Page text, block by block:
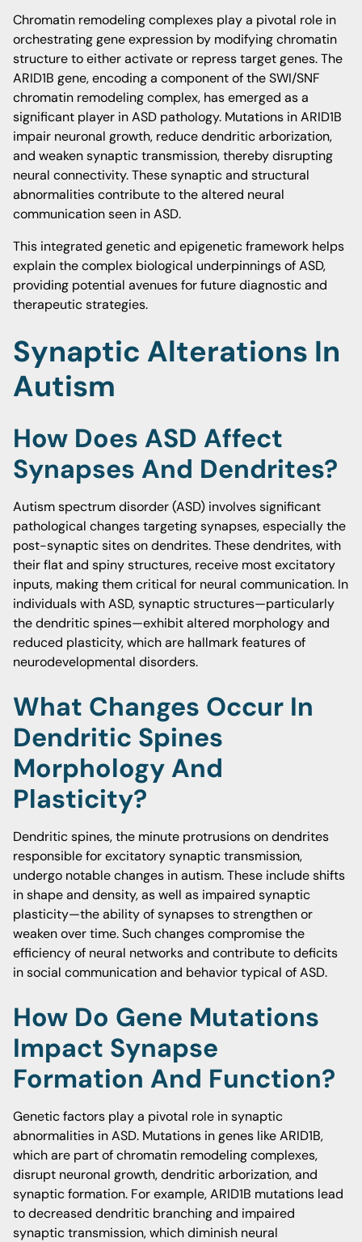
Chromatin remodeling complexes play a pivotal role in
orchestrating gene expression by modifying chromatin
structure to either activate or repress target genes. The
ARID1B gene, encoding a component of the SWI/SNF
chromatin remodeling complex, has emerged as a
significant player in ASD pathology. Mutations in ARID1B
impair neuronal growth, reduce dendritic arborization,
and weaken synaptic transmission, thereby disrupting
neural connectivity. These synaptic and structural
abnormalities contribute to the altered neural
communication seen in ASD.
This integrated genetic and epigenetic framework helps
explain the complex biological underpinnings of ASD,
providing potential avenues for future diagnostic and
therapeutic strategies.
Synaptic Alterations In
Autism
How Does ASD Affect
Synapses And Dendrites?
Autism spectrum disorder (ASD) involves significant
pathological changes targeting synapses, especially the
post-synaptic sites on dendrites. These dendrites, with
their flat and spiny structures, receive most excitatory
inputs, making them critical for neural communication. In
individuals with ASD, synaptic structures—particularly
the dendritic spines—exhibit altered morphology and
reduced plasticity, which are hallmark features of
neurodevelopmental disorders.
What Changes Occur In
Dendritic Spines
Morphology And
Plasticity?
Dendritic spines, the minute protrusions on dendrites
responsible for excitatory synaptic transmission,
undergo notable changes in autism. These include shifts
in shape and density, as well as impaired synaptic
plasticity—the ability of synapses to strengthen or
weaken over time. Such changes compromise the
efficiency of neural networks and contribute to deficits
in social communication and behavior typical of ASD.
How Do Gene Mutations
Impact Synapse
Formation And Function?
Genetic factors play a pivotal role in synaptic
abnormalities in ASD. Mutations in genes like ARID1B,
which are part of chromatin remodeling complexes,
disrupt neuronal growth, dendritic arborization, and
synaptic formation. For example, ARID1B mutations lead
to decreased dendritic branching and impaired
synaptic transmission, which diminish neural